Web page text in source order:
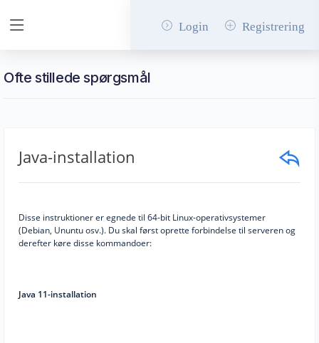
Login Registrering
Ofte stillede spørgsmål
Java-installation
Disse instruktioner er egnede til 64-bit Linux-operativsystemer
(Debian, Ununtu osv.). Du skal først oprette forbindelse til serveren og
derefter køre disse kommandoer:
Java 11-installation